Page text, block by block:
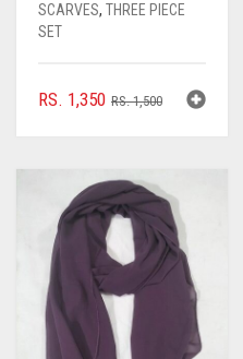
SCARVES, THREE PIECE
SET
RS.1,500ORIGINAL
RS. 1,350
CURRENT